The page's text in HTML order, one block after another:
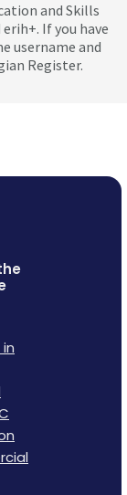
and Skills
If you have
username and
Register.